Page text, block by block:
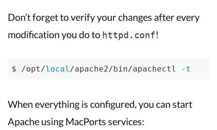
Don’t forget to verify your changes after every
modification you do to httpd.conf!
$ /opt/local /apache2/bin/apachectl -t
When everything is configured, you can start
Apache using MacPorts services: